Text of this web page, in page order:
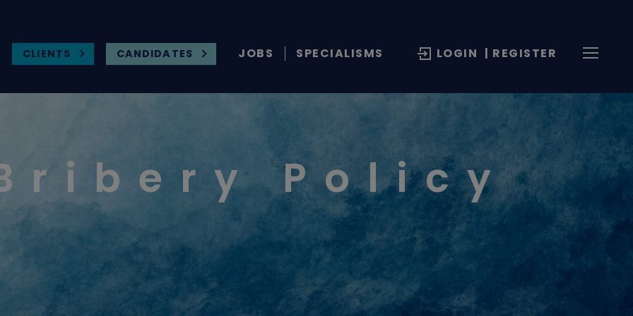
CLIENTS CANDIDATES JOBS SPECIALISMS LOGIN | REGISTER
Policy